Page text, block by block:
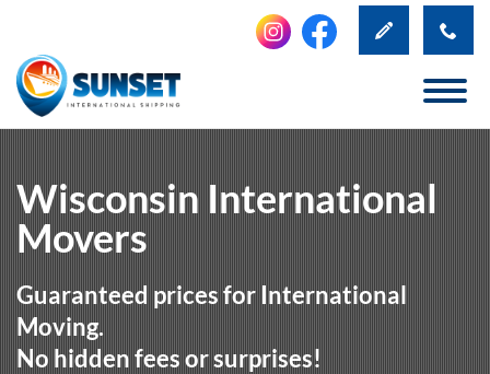
Wisconsin International
Movers
Guaranteed prices for International
Moving.
No hidden fees or surprises!